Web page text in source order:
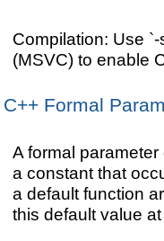
Compilation: Use
(MSVC) to enable
C++ Formal
A formal
a constant that
a default function
this default value